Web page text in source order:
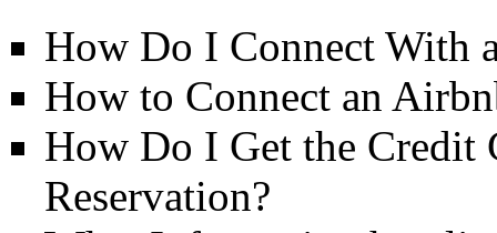
How Do I Connect With
How to Connect an
How Do I Get the Credit
Reservation?